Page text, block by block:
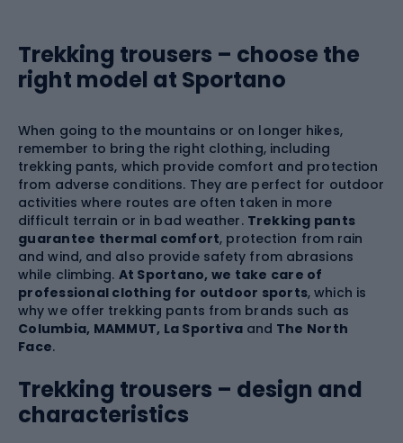
Trekking trousers – choose the
right model at Sportano
When going to the mountains or on longer hikes,
remember to bring the right clothing, including
trekking pants, which provide comfort and protection
from adverse conditions. They are perfect for outdoor
activities where routes are often taken in more
difficult terrain or in bad weather. Trekking pants
guarantee thermal comfort, protection from rain
and wind, and also provide safety from abrasions
while climbing. At Sportano, we take care of
professional clothing for outdoor sports, which is
why we offer trekking pants from brands such as
Columbia, MAMMUT, La Sportiva and The North
Face.
Trekking trousers – design and
characteristics